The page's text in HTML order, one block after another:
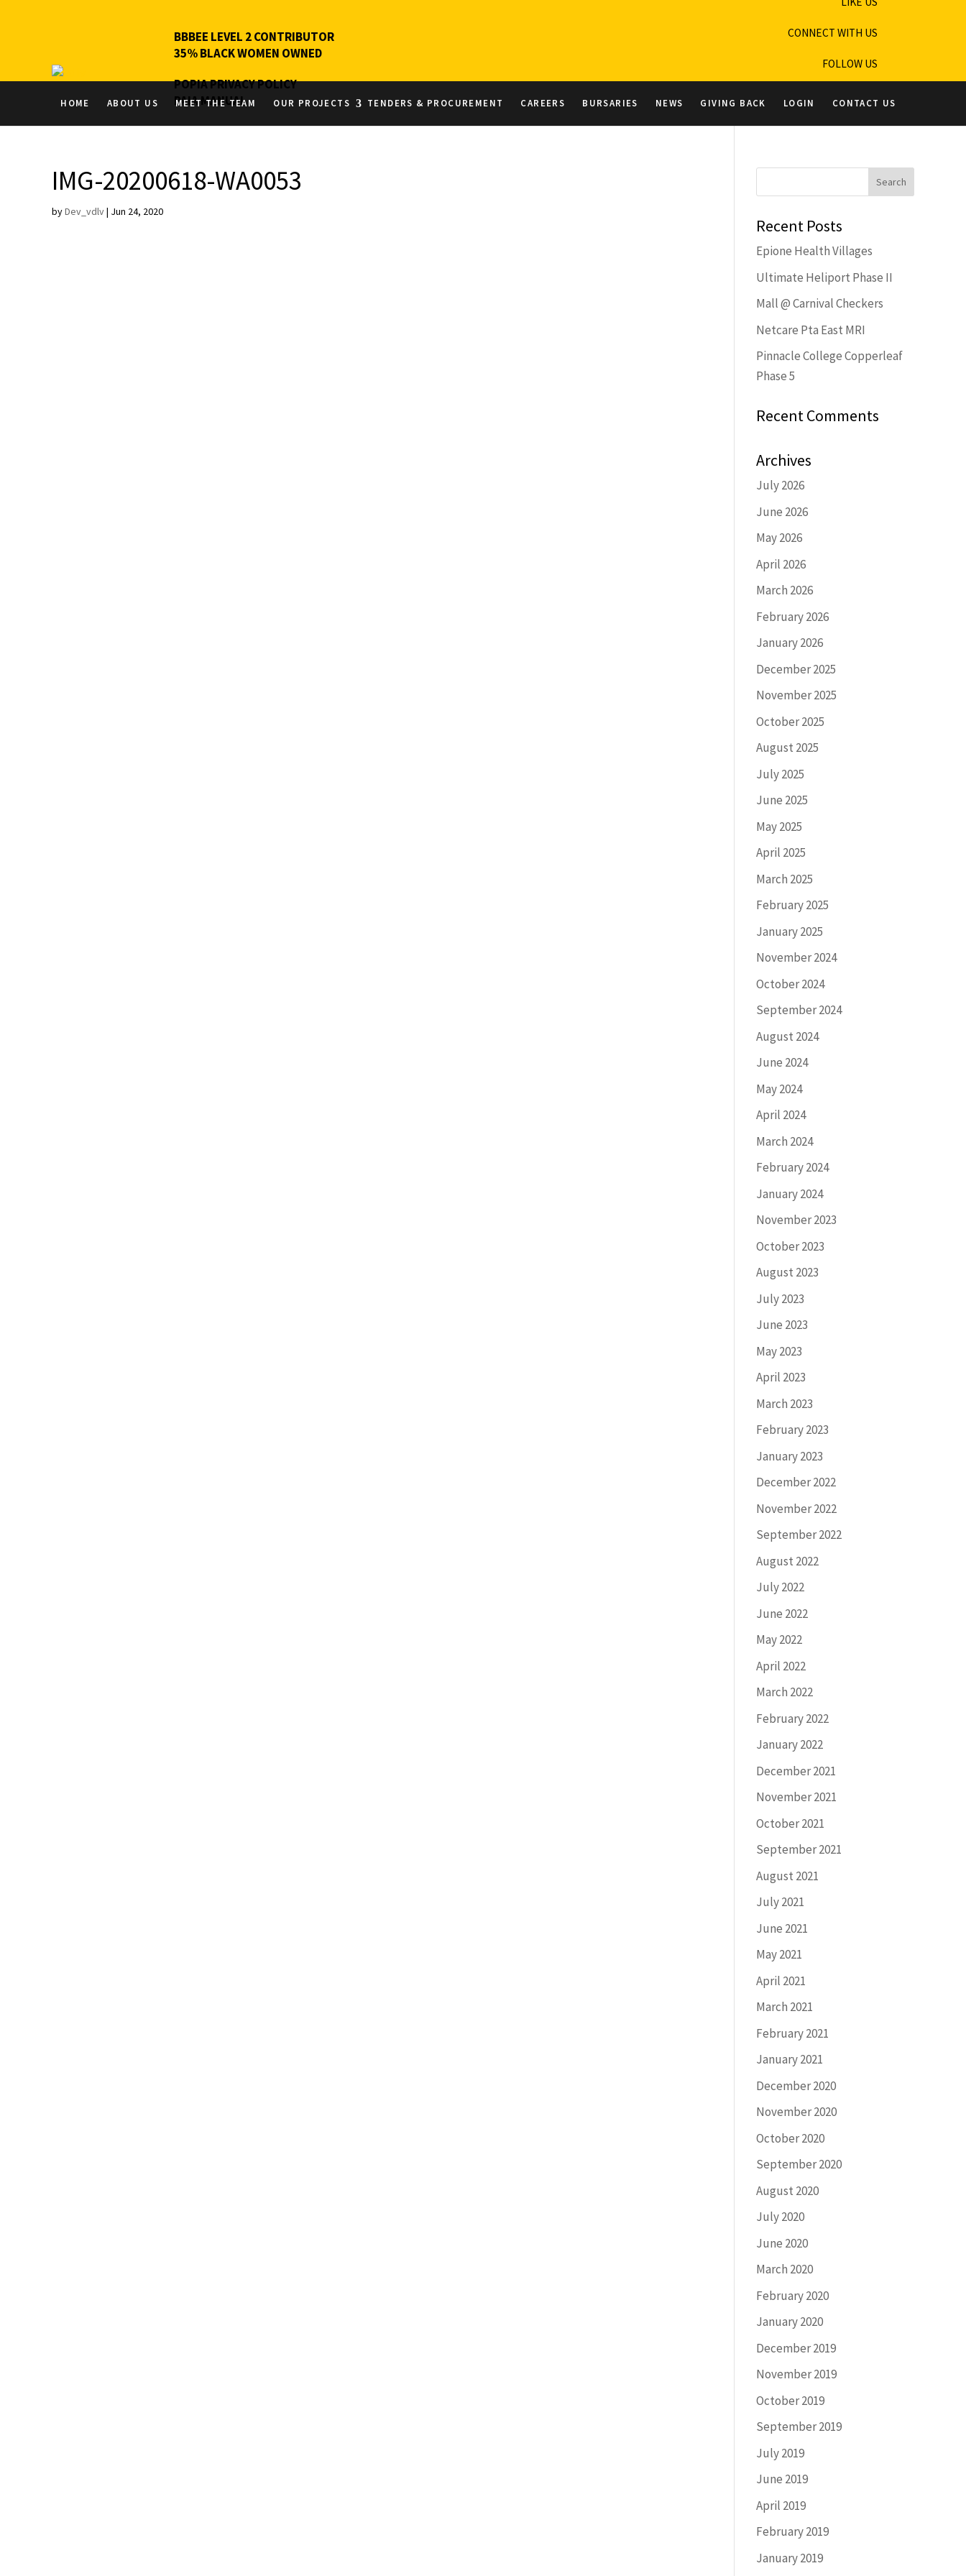
BBBEE LEVEL 2 CONTRIBUTOR
35% BLACK WOMEN OWNED
POPIA PRIVACY POLICY
PAIA MANUAL
CONNECT WITH US
FOLLOW US
HOME ABOUT US MEET THE TEAM OUR PROJECTS TENDERS & PROCUREMENT CAREERS BURSARIES NEWS GIVING BACK LOGIN CONTACT US
IMG-20200618-WA0053
byDev_vdlv| Jun 24, 2020
Recent Posts
Epione Health Villages
Ultimate Heliport Phase II
Mall @ Carnival Checkers
Netcare Pta East MRI
Pinnacle College Copperleaf
Phase 5
Recent Comments
Archives
July 2026
June 2026
May 2026
April 2026
March 2026
February 2026
January 2026
December 2025
November 2025
October 2025
August 2025
July 2025
June 2025
May 2025
April 2025
March 2025
February 2025
January 2025
November 2024
October 2024
September 2024
August 2024
June 2024
May 2024
April 2024
March 2024
February 2024
January 2024
November 2023
October 2023
August 2023
July 2023
June 2023
May 2023
April 2023
March 2023
February 2023
January 2023
December 2022
November 2022
September 2022
August 2022
July 2022
June 2022
May 2022
April 2022
March 2022
February 2022
January 2022
December 2021
November 2021
October 2021
September 2021
August 2021
July 2021
June 2021
May 2021
April 2021
March 2021
February 2021
January 2021
December 2020
November 2020
October 2020
September 2020
August 2020
July 2020
June 2020
March 2020
February 2020
January 2020
December 2019
November 2019
October 2019
September 2019
July 2019
June 2019
April 2019
February 2019
January 2019